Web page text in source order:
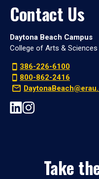
Contact Us
Daytona Beach Campus
College of Arts & Sciences
386-226-6100
800-862-2416
Take